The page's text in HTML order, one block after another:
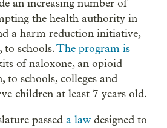
an increasing number of
the health authority in
a harm reduction initiative,
to schools.The program is
of naloxone, an opioid
to schools, colleges and
children at least 7 years old.
passed a law designed to